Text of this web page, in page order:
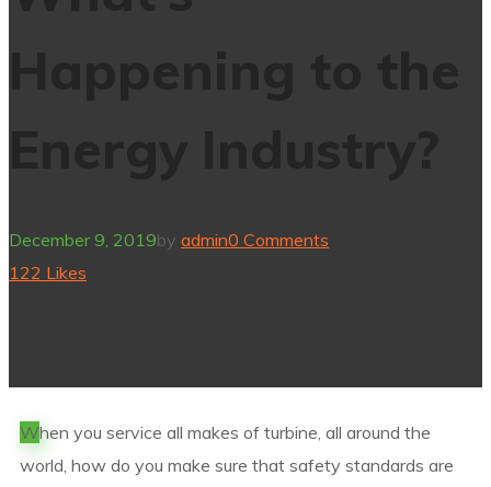
December 9, 2019by admin0 Comments
122 Likes
When you service all makes of turbine, all around the
world, how do you make sure that safety standards are